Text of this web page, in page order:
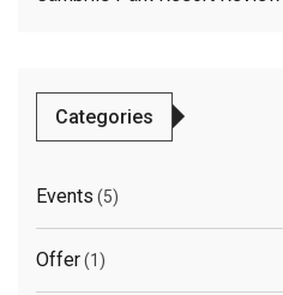
Categories
Events (5)
Offer(1)